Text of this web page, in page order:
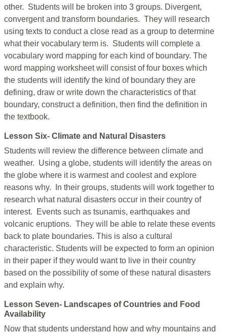
other. Students will be broken into 3 groups. Divergent,
convergent and transform boundaries. They will research
using texts to conduct a close read as a group to determine
what their vocabulary term is. Students will complete a
vocabulary word mapping for each kind of boundary. The
word mapping worksheet will consist of four boxes which
the students will identify the kind of boundary they are
defining, draw or write down the characteristics of that
boundary, construct a definition, then find the definition in
the textbook.
Lesson Six- Climate and Natural Disasters
Students will review the difference between climate and
weather. Using a globe, students will identify the areas on
the globe where it is warmest and coolest and explore
reasons why. In their groups, students will work together to
research what natural disasters occur in their country of
interest. Events such as tsunamis, earthquakes and
volcanic eruptions. They will be able to relate these events
back to plate boundaries. This is also a cultural
characteristic. Students will be expected to form an opinion
in their paper if they would want to live in their country
based on the possibility of some of these natural disasters
and explain why.
Lesson Seven- Landscapes of Countries and Food
Availability
Now that students understand how and why mountains and